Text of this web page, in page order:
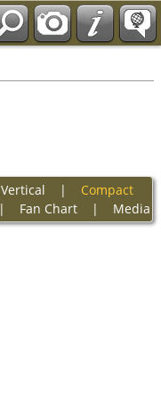
Vertical | Compact
Fan Chart| Media